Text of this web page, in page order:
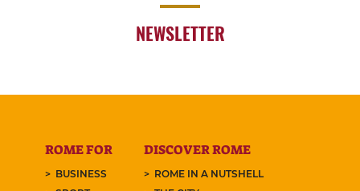
NEWSLETTER
ROME FOR
BUSINESS
DISCOVER ROME
ROME IN A NUTSHELL